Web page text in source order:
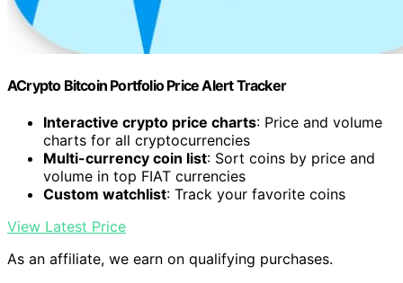
ACrypto Bitcoin Portfolio Price Alert Tracker
Interactive crypto price charts: Price and volume
charts for all cryptocurrencies
Multi-currency coin list: Sort coins by price and
volume in top FIAT currencies
Custom watchlist: Track your favorite coins
View Latest Price
As an affiliate, we earn on qualifying purchases.